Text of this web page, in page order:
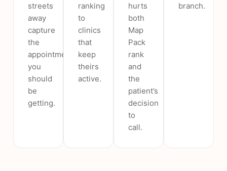
streets
away
capture
the
appointments
you
should
be
getting.
ranking
to
clinics
that
keep
theirs
active.
hurts
both
Map
Pack
rank
and
the
patient’s
decision
to
call.
branch.